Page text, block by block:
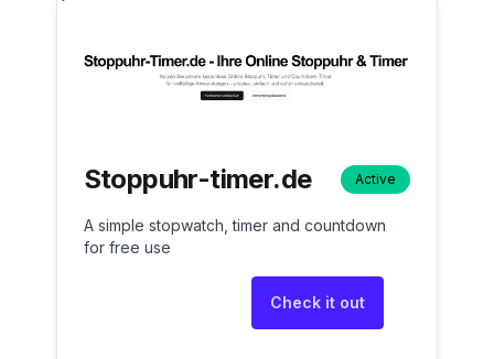
Stoppuhr-timer.de Active
A simple stopwatch, timer and countdown
for free use
Check it out